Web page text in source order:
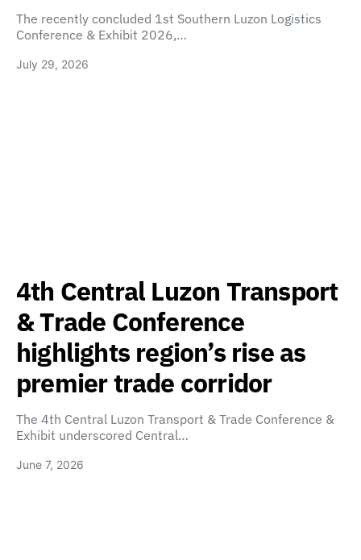
The recently concluded 1st Southern Luzon Logistics
Conference & Exhibit 2026,…
July 29, 2026
4th Central Luzon Transport
& Trade Conference
highlights region’s rise as
premier trade corridor
The 4th Central Luzon Transport & Trade Conference &
Exhibit underscored Central…
June 7, 2026